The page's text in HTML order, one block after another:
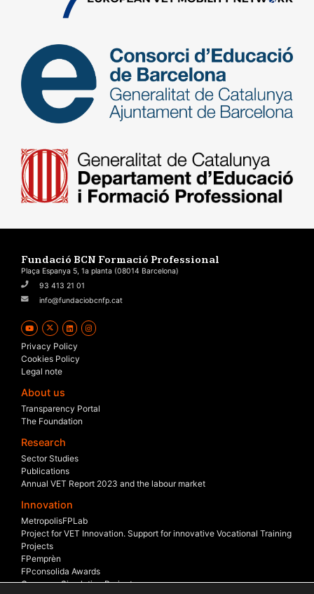
Fundació BCN Formació Professional
Plaça Espanya 5, 1a planta (08014 Barcelona)
93 413 21 01
info@fundaciobcnfp.cat
Privacy Policy
Cookies Policy
Legal note
About us
Transparency Portal
The Foundation
Research
Sector Studies
Publications
Annual VET Report 2023 and the labour market
Innovation
MetropolisFPLab
Project for VET Innovation. Support for innovative Vocational Training
Projects
FPemprèn
FPconsolida Awards
Company Simulation Project